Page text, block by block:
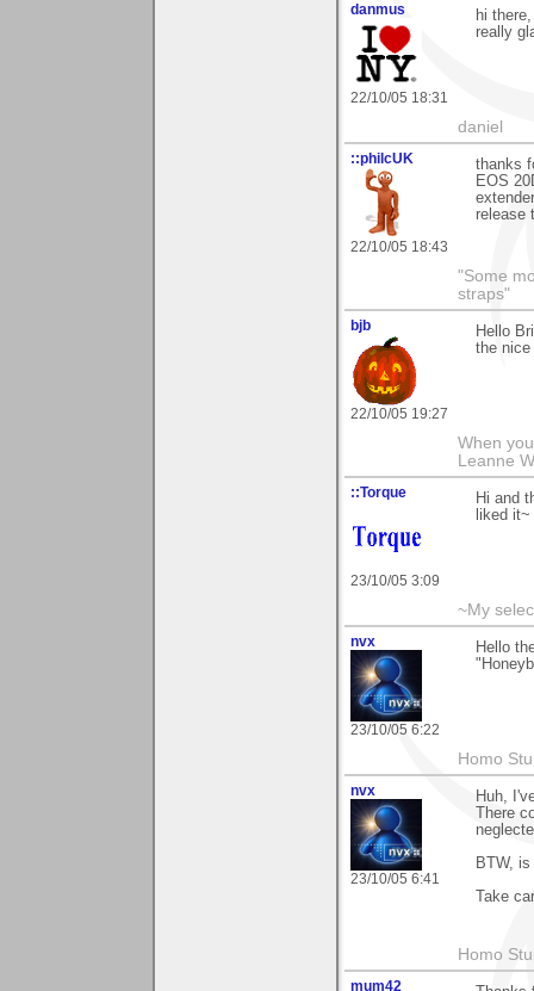
danmus
22/10/05 18:31
hi
really
daniel
::philcUK
22/10/05 18:43
thanks
EOS
release
"Some
straps"
bjb
22/10/05 19:27
Hello
the
When
Leanne
::Torque
23/10/05 3:09
Hi and
liked it~
~My
nvx
23/10/05 6:22
Hello
Homo
nvx
23/10/05 6:41
Huh,
There
BTW,
Take
Homo
mum42